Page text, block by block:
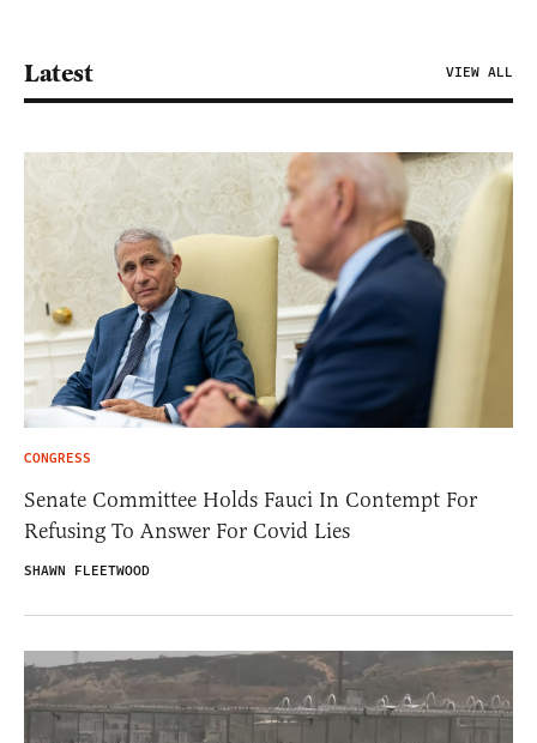
Latest VIEW ALL
CONGRESS
Senate Committee Holds Fauci In Contempt For
Refusing To Answer For Covid Lies
SHAWN FLEETWOOD